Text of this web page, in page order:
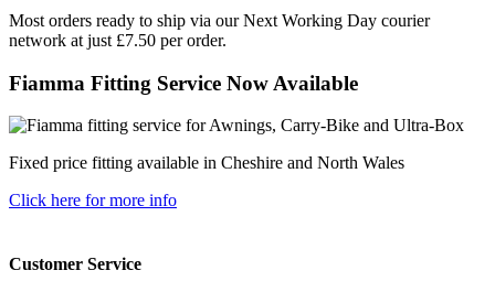
Most orders ready to ship via our Next Working Day courier
network at just £7.50 per order.
Fiamma Fitting Service Now Available
Fixed price fitting available in Cheshire and North Wales
Click here for more info
Customer Service